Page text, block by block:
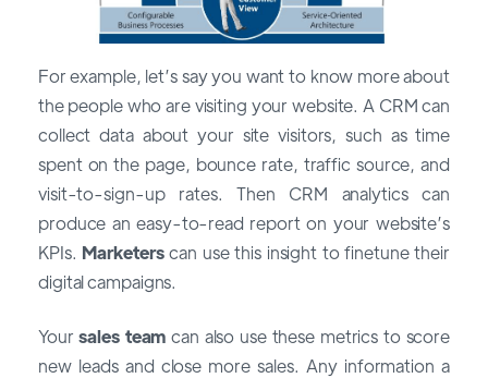
For example, let’s say you want to know more about
the people who are visiting your website. A CRM can
collect data about your site visitors, such as time
spent on the page, bounce rate, traffic source, and
visit-to-sign-up rates. Then CRM analytics can
produce an easy-to-read report on your website’s
KPIs. Marketerscan use this insight to finetune their
digital campaigns.
Yoursales team can also use these metrics to score
new leads and close more sales. Any information a